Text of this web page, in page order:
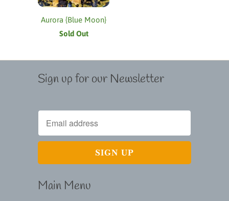
Aurora {Blue Moon}
Sold Out
Sign up for our Newsletter
Main Menu